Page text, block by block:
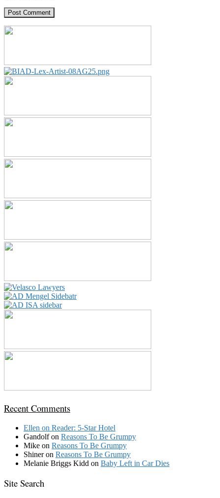
Recent Comments
Ellen on Reader: 5-Star Hotel
Gandolfon Reasons To Be Grumpy
Mike on Reasons To Be Grumpy
Shineron Reasons To Be Grumpy
Melanie Briggs Kidd on Baby Left in Car Dies
Site Search